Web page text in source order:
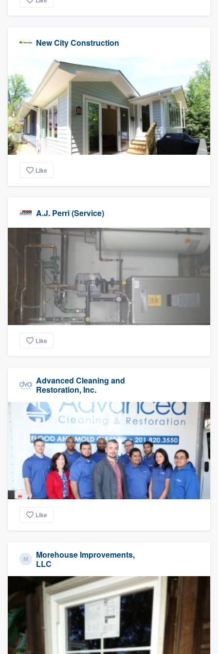
New City Construction
Like
A.J. Perri (Service)
Like
Advanced Cleaning and
Restoration, Inc.
Like
Morehouse Improvements,
LLC